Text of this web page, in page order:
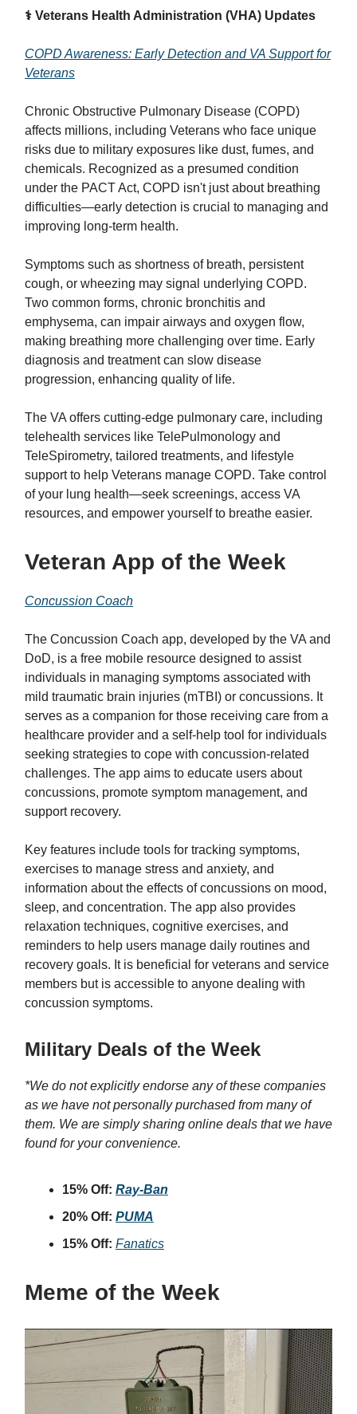
⚕️ Veterans Health Administration (VHA) Updates
COPD Awareness: Early Detection and VA Support for
Veterans
Chronic Obstructive Pulmonary Disease (COPD)
affects millions, including Veterans who face unique
risks due to military exposures like dust, fumes, and
chemicals. Recognized as a presumed condition
under the PACT Act, COPD isn't just about breathing
difficulties—early detection is crucial to managing and
improving long-term health.
Symptoms such as shortness of breath, persistent
cough, or wheezing may signal underlying COPD.
Two common forms, chronic bronchitis and
emphysema, can impair airways and oxygen flow,
making breathing more challenging over time. Early
diagnosis and treatment can slow disease
progression, enhancing quality of life.
The VA offers cutting-edge pulmonary care, including
telehealth services like TelePulmonology and
TeleSpirometry, tailored treatments, and lifestyle
support to help Veterans manage COPD. Take control
of your lung health—seek screenings, access VA
resources, and empower yourself to breathe easier.
Veteran App of the Week
Concussion Coach
The Concussion Coach app, developed by the VA and
DoD, is a free mobile resource designed to assist
individuals in managing symptoms associated with
mild traumatic brain injuries (mTBI) or concussions. It
serves as a companion for those receiving care from a
healthcare provider and a self-help tool for individuals
seeking strategies to cope with concussion-related
challenges. The app aims to educate users about
concussions, promote symptom management, and
support recovery.
Key features include tools for tracking symptoms,
exercises to manage stress and anxiety, and
information about the effects of concussions on mood,
sleep, and concentration. The app also provides
relaxation techniques, cognitive exercises, and
reminders to help users manage daily routines and
recovery goals. It is beneficial for veterans and service
members but is accessible to anyone dealing with
concussion symptoms.
Military Deals of the Week
*We do not explicitly endorse any of these companies
as we have not personally purchased from many of
them. We are simply sharing online deals that we have
found for your convenience.
15% Off: Ray-Ban
20% Off: PUMA
15% Off: Fanatics
Meme of the Week